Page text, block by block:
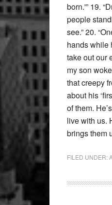
born.'” 19.
people
see.” 20.
hands while
take out our
my son
that creepy
about his
of them.
live with us.
brings them
FILED UNDER: